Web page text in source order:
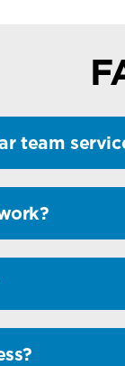
team